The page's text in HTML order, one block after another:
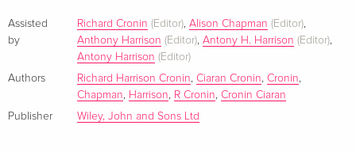
Women's Poetry (2003), and co-editor of Women and Italy in
the Nineteenth Century (2002). Klappentext This Companion
brings together specially commissioned essays by
distinguished international scholars that reflect both the
diversity of Victorian poetry and the variety of critical
approaches that illuminate it. The volume opens with an
Assisted
by
Richard Cronin (Editor), Alison Chapman (Editor),
Anthony Harrison (Editor), Antony H. Harrison (Editor),
Antony Harrison (Editor)
Authors
Richard Harrison Cronin, Ciaran Cronin, Cronin,
Chapman, Harrison, R Cronin, Cronin Ciaran
Publisher
Wiley, John and Sons Ltd